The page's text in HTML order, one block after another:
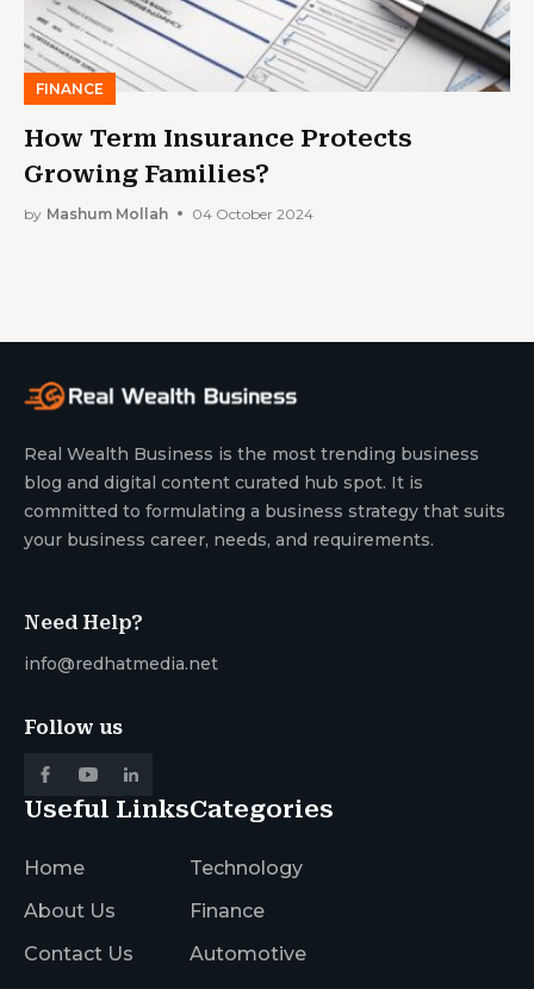
FINANCE
How Term Insurance Protects
Growing Families?
by Mashum Mollah 04 October 2024
Real Wealth Business is the most trending business
blog and digital content curated hub spot. It is
committed to formulating a business strategy that suits
your business career, needs, and requirements.
Need Help?
info@redhatmedia.net
Follow us
Useful Links
Home
About Us
Contact Us
Categories
Technology
Finance
Automotive